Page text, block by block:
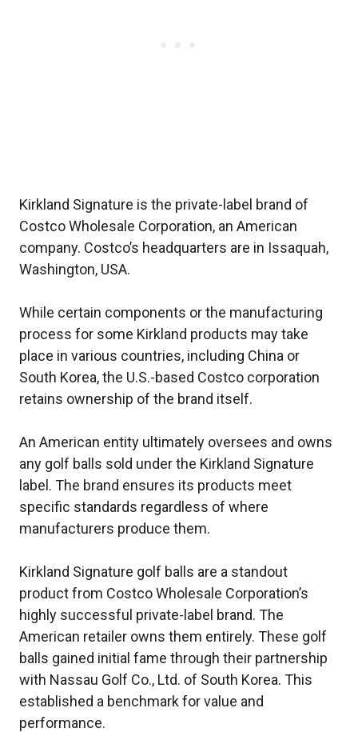
Kirkland Signature is the private-label brand of
Costco Wholesale Corporation, an American
company. Costco’s headquarters are in Issaquah,
Washington, USA.
While certain components or the manufacturing
process for some Kirkland products may take
place in various countries, including China or
South Korea, the U.S.-based Costco corporation
retains ownership of the brand itself.
An American entity ultimately oversees and owns
any golf balls sold under the Kirkland Signature
label. The brand ensures its products meet
specific standards regardless of where
manufacturers produce them.
Kirkland Signature golf balls are a standout
product from Costco Wholesale Corporation’s
highly successful private-label brand. The
American retailer owns them entirely. These golf
balls gained initial fame through their partnership
with Nassau Golf Co., Ltd. of South Korea. This
established a benchmark for value and
performance.